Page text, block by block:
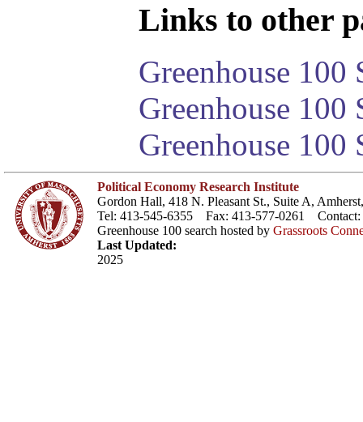
Links to other
Greenhouse 100
Greenhouse
Greenhouse 100
Political Economy Research Institute
Gordon Hall, 418 N. Pleasant St., Suite A,
Tel: 413-545-6355 Fax: 413-577-0261 Contact:
Greenhouse 100 search hosted by Grassroots
Last Updated:
2025